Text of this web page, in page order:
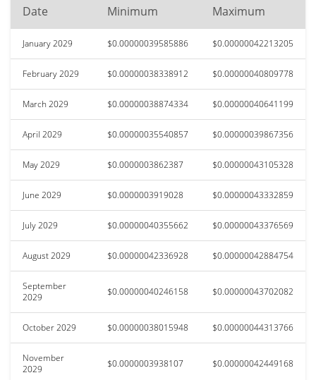
Date Minimum Maximum
January 2029 $0.00000039585886 $0.00000042213205
February 2029 $0.00000038338912 $0.00000040809778
March 2029 $0.00000038874334 $0.00000040641199
April 2029 $0.00000035540857 $0.00000039867356
May 2029 $0.0000003862387 $0.00000043105328
June 2029 $0.0000003919028 $0.00000043332859
July 2029 $0.00000040355662 $0.00000043376569
August 2029 $0.00000042336928 $0.00000042884754
September
2029
$0.00000040246158 $0.00000043702082
October 2029 $0.00000038015948 $0.00000044313766
November
2029
$0.0000003938107 $0.00000042449168